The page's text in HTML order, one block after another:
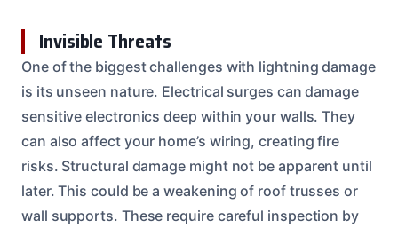
Invisible Threats
One of the biggest challenges with lightning damage
is its unseen nature. Electrical surges can damage
sensitive electronics deep within your walls. They
can also affect your home’s wiring, creating fire
risks. Structural damage might not be apparent until
later. This could be a weakening of roof trusses or
wall supports. These require careful inspection by